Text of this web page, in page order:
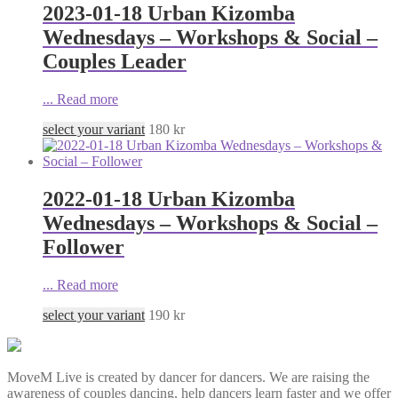
2023-01-18 Urban Kizomba
Wednesdays – Workshops & Social –
Couples Leader
... Read more
select your variant 180 kr
2022-01-18 Urban Kizomba
Wednesdays – Workshops & Social –
Follower
... Read more
select your variant 190 kr
MoveM Live is created by dancer for dancers. We are raising the
awareness of couples dancing, help dancers learn faster and we offer